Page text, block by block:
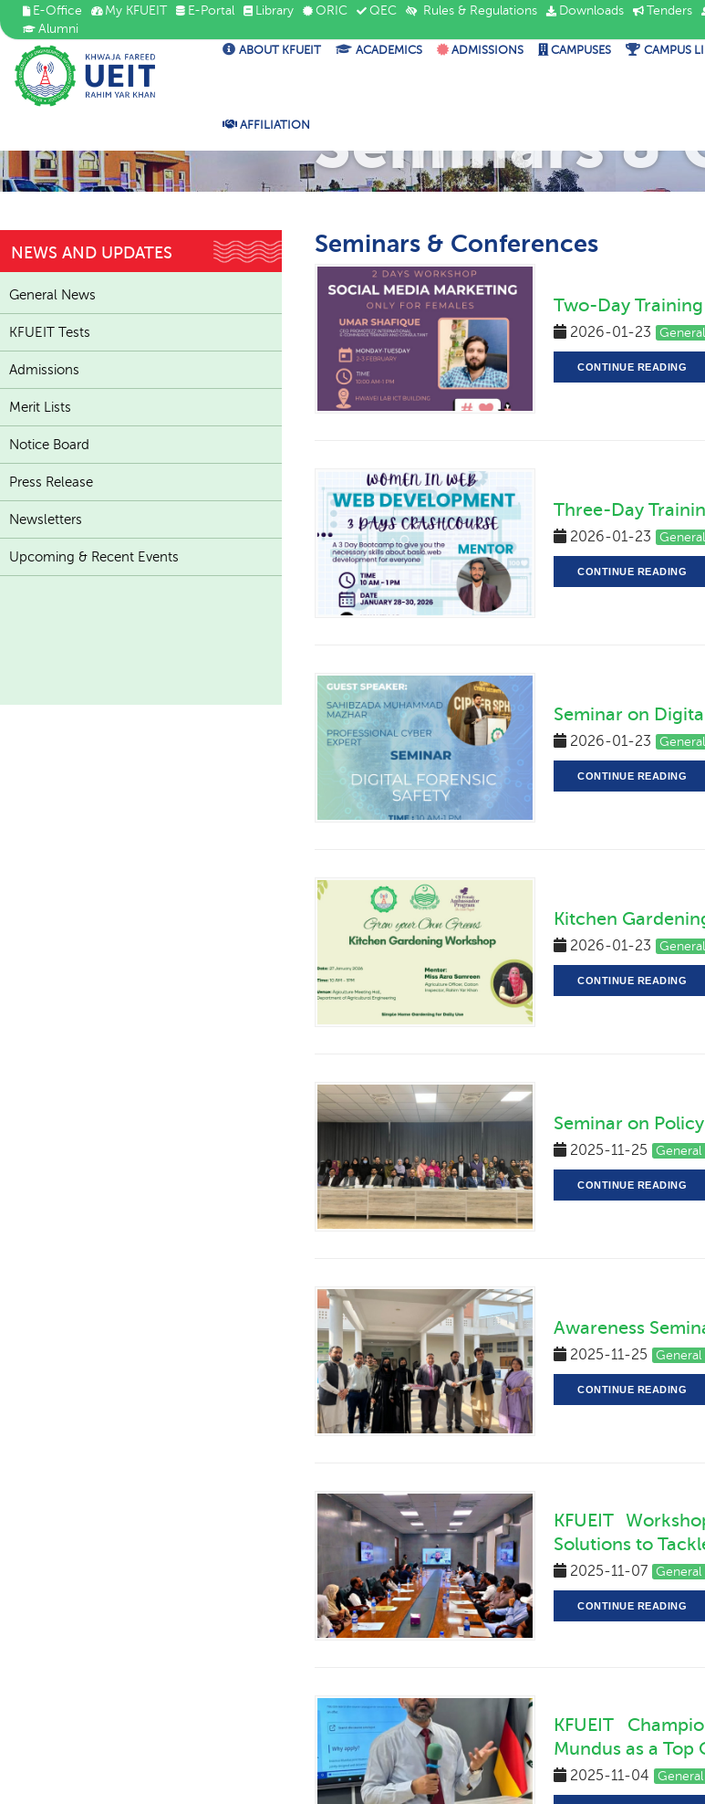
E-Office My KFUEIT E-Portal Library ORIC QEC Rules & Regulations Downloads Tenders
Alumni
ABOUT KFUEIT ACADEMICS ADMISSIONS CAMPUSES CAMPUS
AFFILIATION Seminars &
Seminars & Conferences
Two-Day
2026-01-23
CONTINUE READING
Three-Day
2026-01-23
CONTINUE READING
Seminar on
2026-01-23
CONTINUE READING
Kitchen
2026-01-23
CONTINUE READING
Seminar on
2025-11-25 General
CONTINUE READING
Awareness
2025-11-25 General
CONTINUE READING
KFUEIT
Solutions to
2025-11-07 General
CONTINUE READING
KFUEIT
Mundus as a
2025-11-04
NEWS AND UPDATES
General News
KFUEIT Tests
Admissions
Merit Lists
Notice Board
Press Release
Newsletters
Upcoming & Recent Events